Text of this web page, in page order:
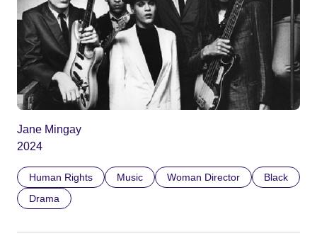
Jane Mingay
2024
Human Rights Music Woman Director
Black
Drama